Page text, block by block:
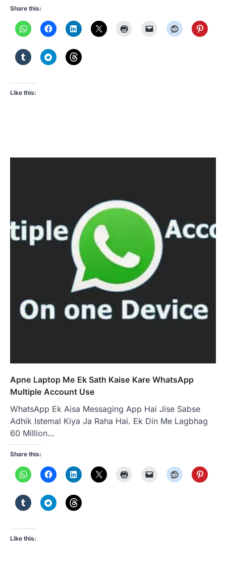
Share this:
Like this:
Apne Laptop Me Ek Sath Kaise Kare WhatsApp
Multiple Account Use
WhatsApp Ek Aisa Messaging App Hai Jise Sabse
Adhik Istemal Kiya Ja Raha Hai. Ek Din Me Lagbhag
60 Million…
Share this:
Like this: